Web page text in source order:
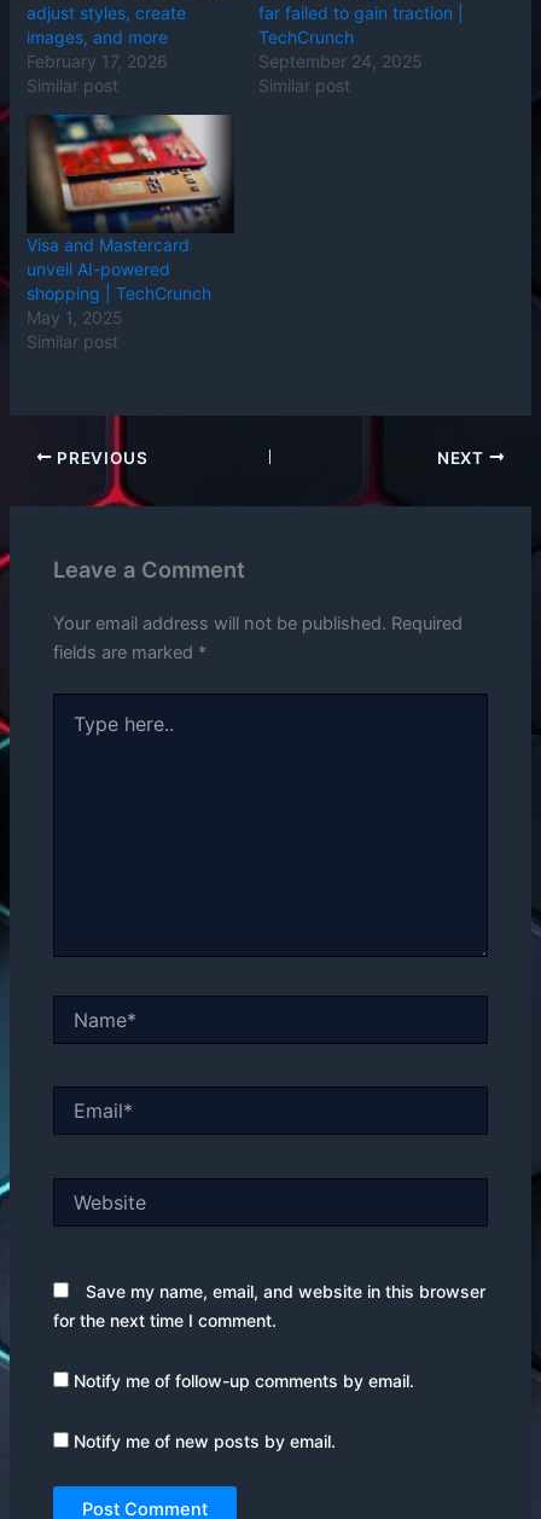
adjust styles, create
images, and more
February 17, 2026
Similar post
far failed to gain traction |
TechCrunch
September 24, 2025
Similar post
Visa and Mastercard
unveil AI-powered
shopping | TechCrunch
May 1, 2025
Similar post
PREVIOUS NEXT
Leave a Comment
Your email address will not be published. Required
fields are marked *
here..
Save my name, email, and website in this browser
for the next time I comment.
Notify me of follow-up comments by email.
Notify me of new posts by email.